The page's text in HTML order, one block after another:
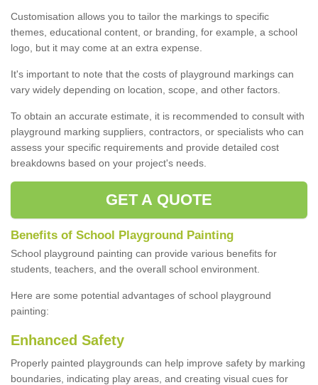
Customisation allows you to tailor the markings to specific
themes, educational content, or branding, for example, a school
logo, but it may come at an extra expense.
It's important to note that the costs of playground markings can
vary widely depending on location, scope, and other factors.
To obtain an accurate estimate, it is recommended to consult with
playground marking suppliers, contractors, or specialists who can
assess your specific requirements and provide detailed cost
breakdowns based on your project's needs.
GET A QUOTE
Benefits of School Playground Painting
School playground painting can provide various benefits for
students, teachers, and the overall school environment.
Here are some potential advantages of school playground
painting:
Enhanced Safety
Properly painted playgrounds can help improve safety by marking
boundaries, indicating play areas, and creating visual cues for